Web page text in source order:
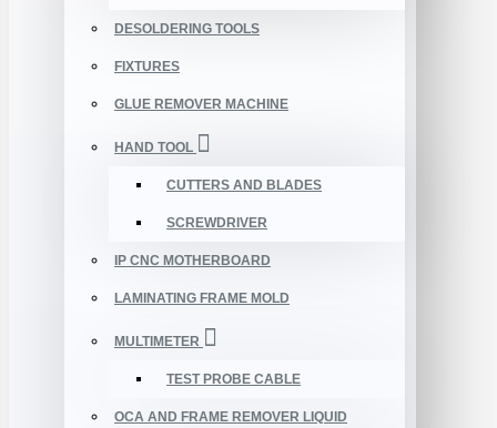
DESOLDERING TOOLS
FIXTURES
GLUE REMOVER MACHINE
HAND TOOL
CUTTERS AND BLADES
SCREWDRIVER
IP CNC MOTHERBOARD
LAMINATING FRAME MOLD
MULTIMETER
TEST PROBE CABLE
OCA AND FRAME REMOVER LIQUID